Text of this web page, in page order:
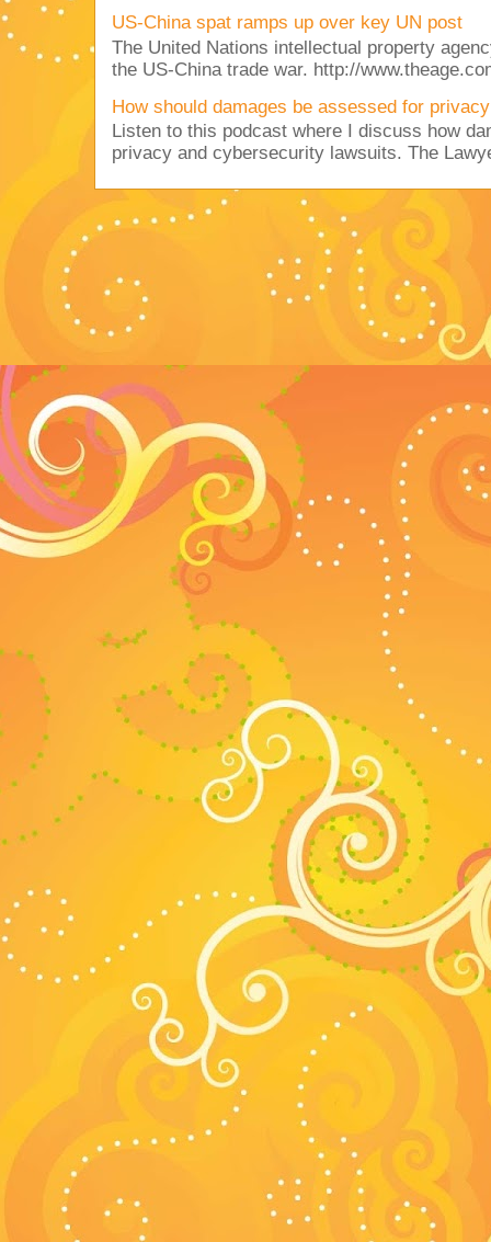
US-China spat ramps up over key UN post
The United Nations intellectual property
the US-China trade war. http://
How should damages be assessed for
Listen to this podcast where I discuss how
privacy and cybersecurity lawsuits. The